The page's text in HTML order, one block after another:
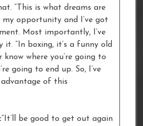
“This is what dreams are
my opportunity and I’ve got
Most importantly, I’ve
“In boxing, it’s a funny old
know where you’re going to
going to end up. So, I’ve
of this
“It’ll be good to get out again